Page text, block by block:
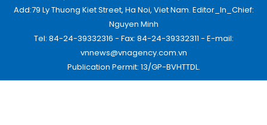
Add:79 Ly Thuong Kiet Street, Ha Noi, Viet Nam. Editor_In_Chief:
Nguyen Minh
Tel: 84-24-39332316 - Fax: 84-24-39332311 - E-mail:
vnnews@vnagency.com.vn
Publication Permit: 13/GP-BVHTTDL.